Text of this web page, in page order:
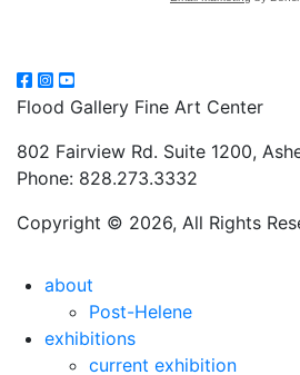
Flood Gallery Fine Art Center
802 Fairview Rd. Suite 1200,
Phone: 828.273.3332
Copyright © 2026, All Rights
about
Post-Helene
exhibitions
current exhibition